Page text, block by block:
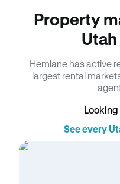
Property
Hemlane has active
largest rental
See every